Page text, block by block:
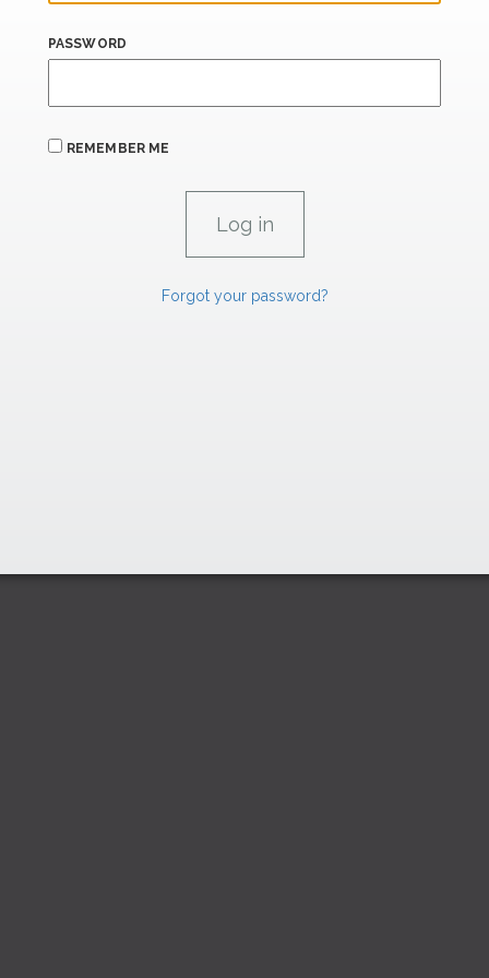
PASSWORD
REMEMBER ME
Forgot your password?